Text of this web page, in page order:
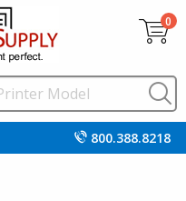
0
800.388.8218